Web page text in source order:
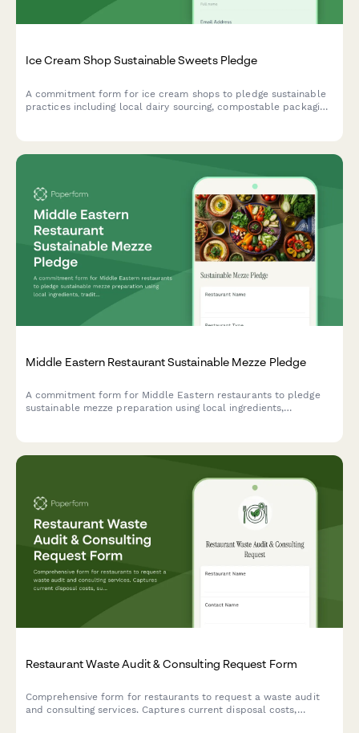
Ice Cream Shop Sustainable Sweets Pledge
A commitment form for ice cream shops to pledge sustainable
practices including local dairy sourcing, compostable packaging,
Middle Eastern Restaurant Sustainable Mezze Pledge
A commitment form for Middle Eastern restaurants to pledge
sustainable mezze preparation using local ingredients,
Restaurant Waste Audit & Consulting Request Form
Comprehensive form for restaurants to request a waste audit
and consulting services. Captures current disposal costs,